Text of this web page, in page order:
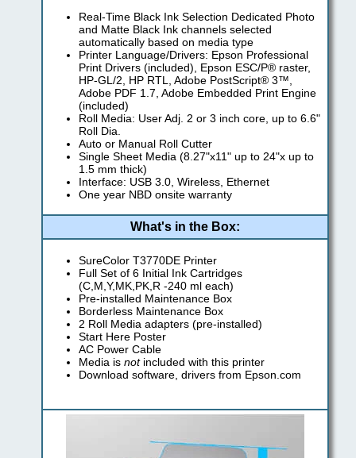
Real-Time Black Ink Selection Dedicated Photo
and Matte Black Ink channels selected
automatically based on media type
Printer Language/Drivers: Epson Professional
Print Drivers (included), Epson ESC/P® raster,
HP-GL/2, HP RTL, Adobe PostScript® 3™,
Adobe PDF 1.7, Adobe Embedded Print Engine
(included)
Roll Media: User Adj. 2 or 3 inch core, up to 6.6"
Roll Dia.
Auto or Manual Roll Cutter
Single Sheet Media (8.27"x11" up to 24"x up to
1.5 mm thick)
Interface: USB 3.0, Wireless, Ethernet
One year NBD onsite warranty
What's in the Box:
SureColor T3770DE Printer
Full Set of 6 Initial Ink Cartridges
(C,M,Y,MK,PK,R -240 ml each)
Pre-installed Maintenance Box
Borderless Maintenance Box
2 Roll Media adapters (pre-installed)
Start Here Poster
AC Power Cable
Media is not included with this printer
Download software, drivers from Epson.com